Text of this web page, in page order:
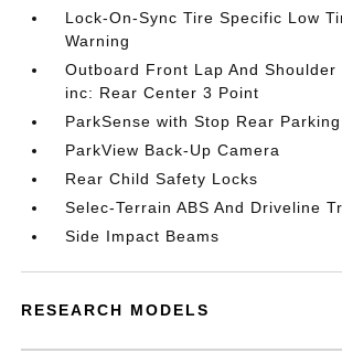
Lock-On-Sync Tire Specific Low
Warning
Outboard Front Lap And Shoulder
inc: Rear Center 3 Point
ParkSense with Stop Rear
ParkView Back-Up Camera
Rear Child Safety Locks
Selec-Terrain ABS And Driveline
Side Impact Beams
RESEARCH MODELS